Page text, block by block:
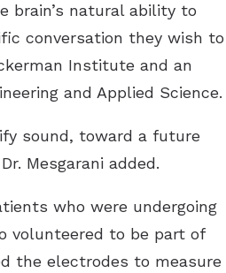
brain’s natural ability to
conversation they wish to
Institute and an
and Applied Science.
sound, toward a future
Mesgarani added.
who were undergoing
volunteered to be part of
the electrodes to measure